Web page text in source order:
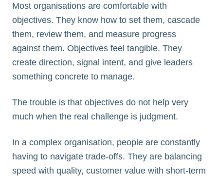
Most organisations are comfortable with
objectives. They know how to set them, cascade
them, review them, and measure progress
against them. Objectives feel tangible. They
create direction, signal intent, and give leaders
something concrete to manage.
The trouble is that objectives do not help very
much when the real challenge is judgment.
In a complex organisation, people are constantly
having to navigate trade-offs. They are balancing
speed with quality, customer value with short-term